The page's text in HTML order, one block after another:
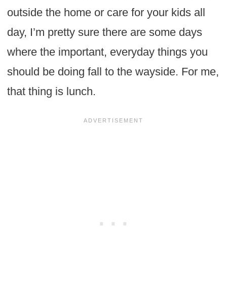
outside the home or care for your kids all
day, I’m pretty sure there are some days
where the important, everyday things you
should be doing fall to the wayside. For me,
that thing is lunch.